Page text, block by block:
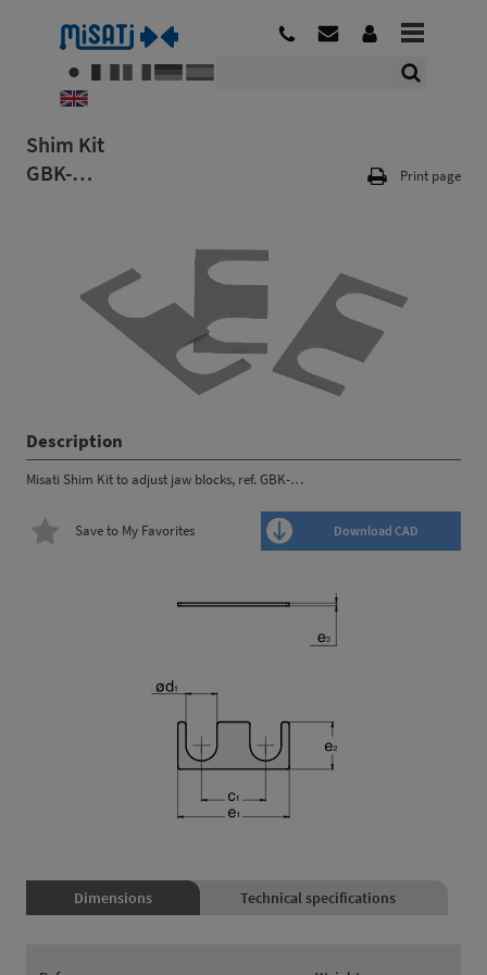
Shim Kit
GBK-…
Print page
Description
Misati Shim Kit to adjust jaw blocks, ref. GBK-…
Download CAD
Save to My Favorites
Dimensions Technical specifications